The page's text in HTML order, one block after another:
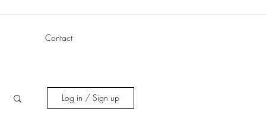
Contact
Log in / Sign up